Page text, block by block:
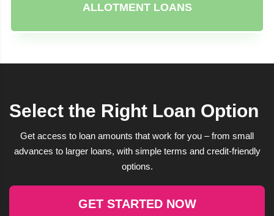
ALLOTMENT LOANS
Select the Right Loan Option
Get access to loan amounts that work for you – from small
advances to larger loans, with simple terms and credit-friendly
options.
GET STARTED NOW